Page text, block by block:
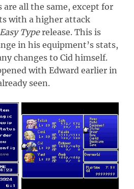
all the same, except for
with a higher attack
Easy Typerelease. This is
in his equipment’s stats,
changes to Cid himself.
with Edward earlier in
seen.